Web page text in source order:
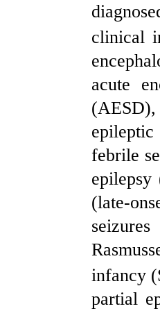
clinical
acute
epileptic
febrile
(late-
infancy
partial